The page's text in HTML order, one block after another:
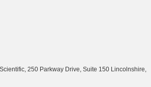
250 Parkway Drive, Suite 150 Lincolnshire,